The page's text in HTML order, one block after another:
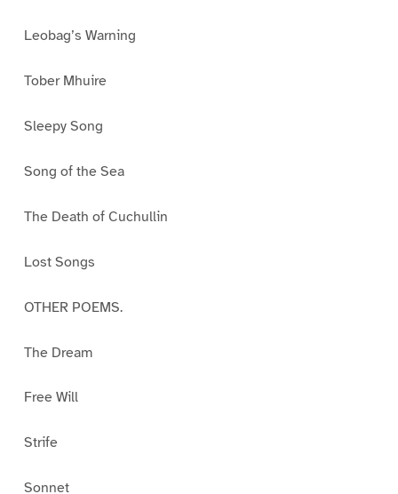
Leobag’s Warning
Tober Mhuire
Sleepy Song
Song of the Sea
The Death of Cuchullin
Lost Songs
OTHER POEMS.
The Dream
Free Will
Strife
Sonnet